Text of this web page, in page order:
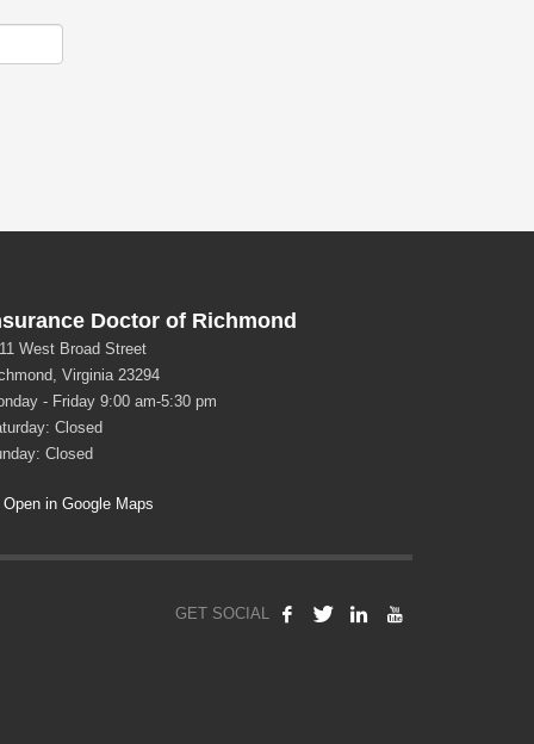
Doctor of Richmond
West Broad Street
Virginia 23294
- Friday 9:00 am-5:30 pm
Closed
Closed
Open in Google Maps
GET SOCIAL